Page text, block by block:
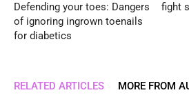
Defending your toes: Dangers
of ignoring ingrown toenails
for diabetics
fight
RELATED ARTICLES MORE FROM